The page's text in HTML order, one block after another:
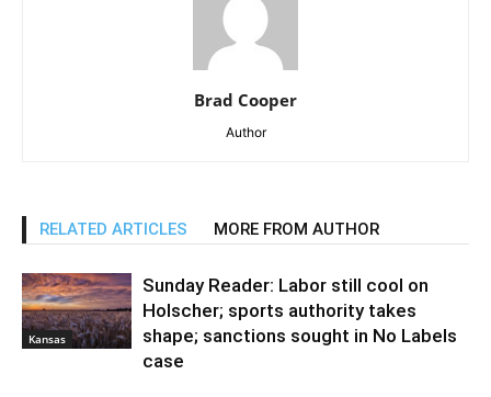
Brad Cooper
Author
RELATED ARTICLES MORE FROM AUTHOR
Kansas
Sunday Reader: Labor still cool on
Holscher; sports authority takes
shape; sanctions sought in No Labels
case